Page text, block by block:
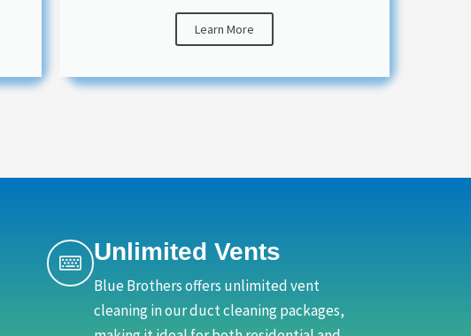
Learn More
Unlimited Vents
Blue Brothers offers unlimited vent
cleaning in our duct cleaning packages,